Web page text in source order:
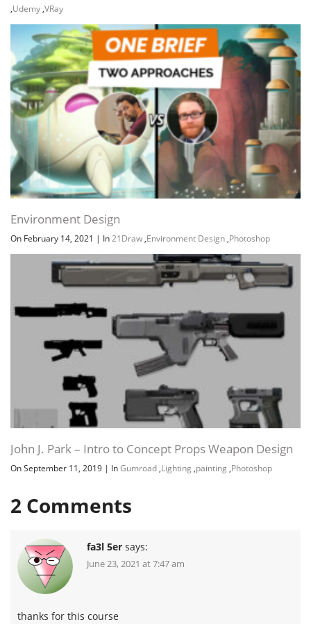
,Udemy,VRay
Environment Design
On February 14, 2021 | In21Draw ,Environment Design ,Photoshop
John J. Park – Intro to Concept Props Weapon Design
On September 11, 2019 | InGumroad ,Lighting ,painting ,Photoshop
2 Comments
fa3l 5er says:
June 23, 2021 at 7:47 am
thanks for this course